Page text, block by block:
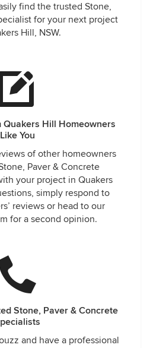
find the trusted Stone,
for your next project
Hill, NSW.
Quakers Hill Homeowners
Like You
of other homeowners
Paver & Concrete
your project in Quakers
simply respond to
reviews or head to our
for a second opinion.
Stone, Paver & Concrete
and have a professional